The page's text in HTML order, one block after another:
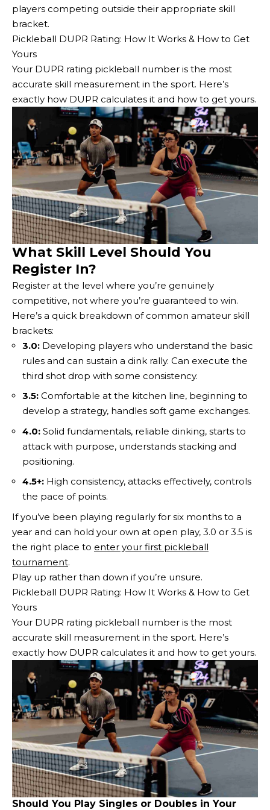
players competing outside their appropriate skill
bracket.
Pickleball DUPR Rating: How It Works & How to Get
Yours
Your DUPR rating pickleball number is the most
accurate skill measurement in the sport. Here’s
exactly how DUPR calculates it and how to get yours.
What Skill Level Should You
Register In?
Register at the level where you’re genuinely
competitive, not where you’re guaranteed to win.
Here’s a quick breakdown of common amateur skill
brackets:
3.0: Developing players who understand the basic
rules and can sustain a dink rally. Can execute the
third shot drop with some consistency.
3.5: Comfortable at the kitchen line, beginning to
develop a strategy, handles soft game exchanges.
4.0: Solid fundamentals, reliable dinking, starts to
attack with purpose, understands stacking and
positioning.
4.5+: High consistency, attacks effectively, controls
the pace of points.
If you’ve been playing regularly for six months to a
year and can hold your own at open play, 3.0 or 3.5 is
the right place to enter your first pickleball
tournament.
Play up rather than down if you’re unsure.
Pickleball DUPR Rating: How It Works & How to Get
Yours
Your DUPR rating pickleball number is the most
accurate skill measurement in the sport. Here’s
exactly how DUPR calculates it and how to get yours.
Should You Play Singles or Doubles in Your